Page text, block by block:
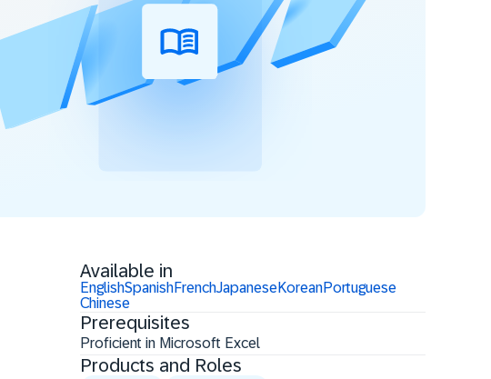
Available in
EnglishSpanishFrenchJapaneseKoreanPortuguese
Chinese
Prerequisites
Proficient in Microsoft Excel
Products and Roles